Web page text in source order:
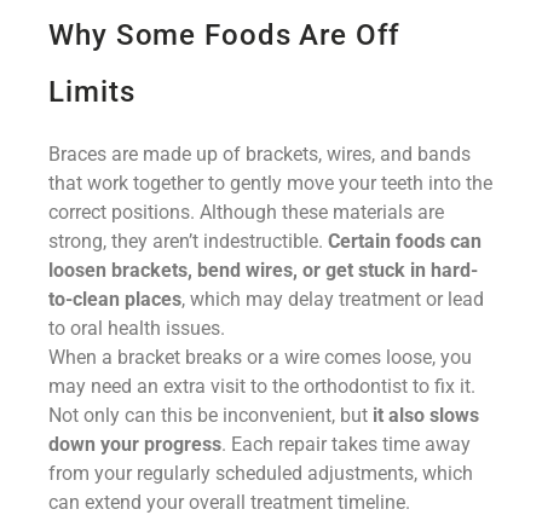
Why Some Foods Are Off
Limits
Braces are made up of brackets, wires, and bands
that work together to gently move your teeth into the
correct positions. Although these materials are
strong, they aren’t indestructible. Certain foods can
loosen brackets, bend wires, or get stuck in hard-
to-clean places, which may delay treatment or lead
to oral health issues.
When a bracket breaks or a wire comes loose, you
may need an extra visit to the orthodontist to fix it.
Not only can this be inconvenient, but it also slows
down your progress. Each repair takes time away
from your regularly scheduled adjustments, which
can extend your overall treatment timeline.